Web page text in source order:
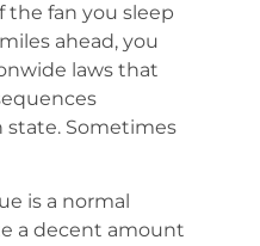
the fan you sleep
ahead, you
laws that
state. Sometimes
is a normal
a decent amount